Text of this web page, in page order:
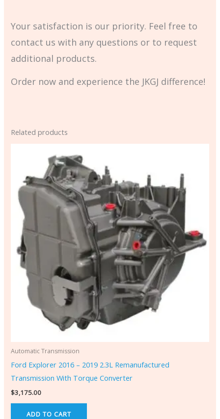
Your satisfaction is our priority. Feel free to
contact us with any questions or to request
additional products.
Order now and experience the JKGJ difference!
Related products
Automatic Transmission
Ford Explorer 2016 – 2019 2.3L Remanufactured
Transmission With Torque Converter
$3,175.00
ADD TO CART